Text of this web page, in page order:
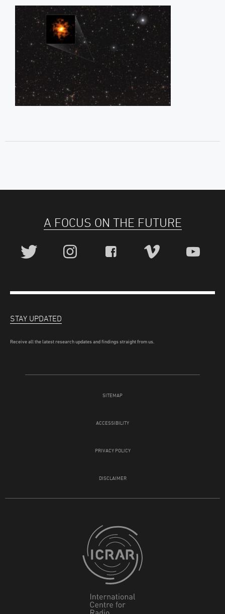
A FOCUS ON THE FUTURE
SITEMAP
ACCESSIBILITY
PRIVACY POLICY
DISCLAIMER
STAY UPDATED
Receive all the latest research updates and findings straight from us.